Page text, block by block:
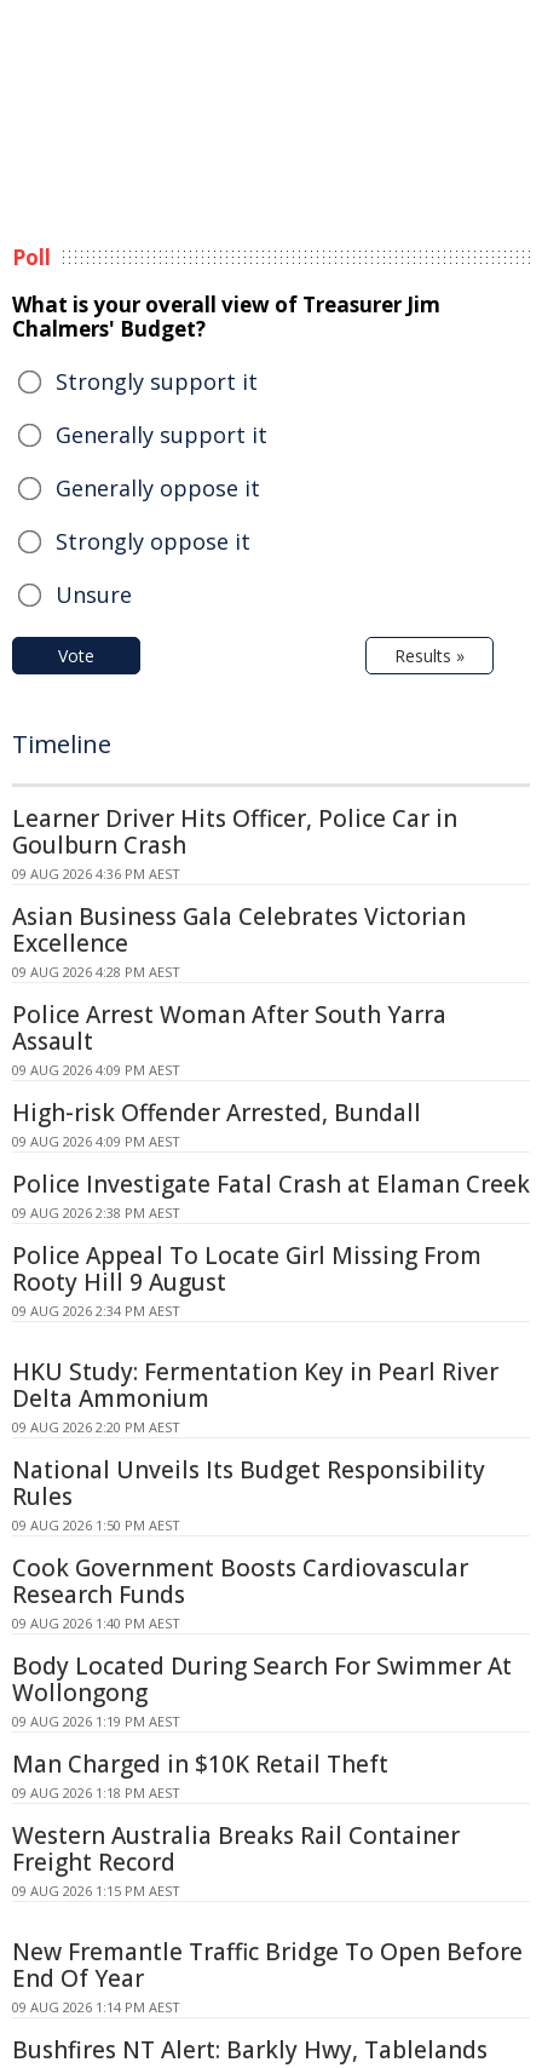
Poll
What is your overall view of Treasurer Jim
Chalmers' Budget?
Strongly support it
Generally support it
Generally oppose it
Strongly oppose it
Unsure
Vote Results »
Timeline
Learner Driver Hits Officer, Police Car in
Goulburn Crash
09 AUG 2026 4:36 PM AEST
Asian Business Gala Celebrates Victorian
Excellence
09 AUG 2026 4:28 PM AEST
Police Arrest Woman After South Yarra
Assault
09 AUG 2026 4:09 PM AEST
High-risk Offender Arrested, Bundall
09 AUG 2026 4:09 PM AEST
Police Investigate Fatal Crash at Elaman Creek
09 AUG 2026 2:38 PM AEST
Police Appeal To Locate Girl Missing From
Rooty Hill 9 August
09 AUG 2026 2:34 PM AEST
HKU Study: Fermentation Key in Pearl River
Delta Ammonium
09 AUG 2026 2:20 PM AEST
National Unveils Its Budget Responsibility
Rules
09 AUG 2026 1:50 PM AEST
Cook Government Boosts Cardiovascular
Research Funds
09 AUG 2026 1:40 PM AEST
Body Located During Search For Swimmer At
Wollongong
09 AUG 2026 1:19 PM AEST
Man Charged in $10K Retail Theft
09 AUG 2026 1:18 PM AEST
Western Australia Breaks Rail Container
Freight Record
09 AUG 2026 1:15 PM AEST
New Fremantle Traffic Bridge To Open Before
End Of Year
09 AUG 2026 1:14 PM AEST
Bushfires NT Alert: Barkly Hwy, Tablelands